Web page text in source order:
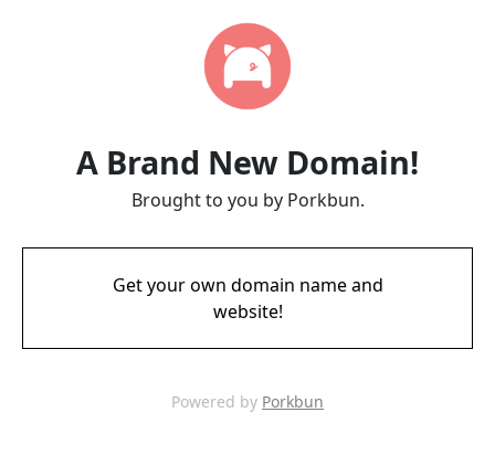
A Brand New Domain!
Brought to you by Porkbun.
Get your own domain name and
website!
Powered by Porkbun